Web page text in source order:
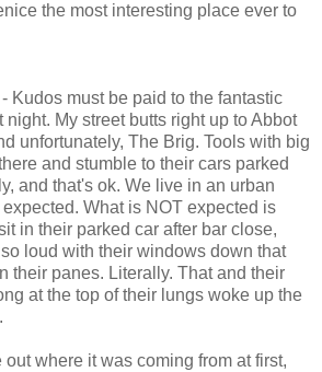
the most interesting place ever to
Kudos must be paid to the fantastic
My street butts right up to Abbot
unfortunately, The Brig. Tools with big
and stumble to their cars parked
and that's ok. We live in an urban
What is NOT expected is
in their parked car after bar close,
loud with their windows down that
their panes. Literally. That and their
at the top of their lungs woke up the
out where it was coming from at first,